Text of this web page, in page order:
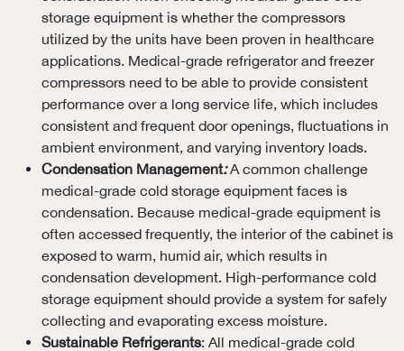
storage equipment is whether the compressors
utilized by the units have been proven in healthcare
applications. Medical-grade refrigerator and freezer
compressors need to be able to provide consistent
performance over a long service life, which includes
consistent and frequent door openings, fluctuations in
ambient environment, and varying inventory loads.
Condensation Management:A common challenge
medical-grade cold storage equipment faces is
condensation. Because medical-grade equipment is
often accessed frequently, the interior of the cabinet is
exposed to warm, humid air, which results in
condensation development. High-performance cold
storage equipment should provide a system for safely
collecting and evaporating excess moisture.
Sustainable Refrigerants: All medical-grade cold